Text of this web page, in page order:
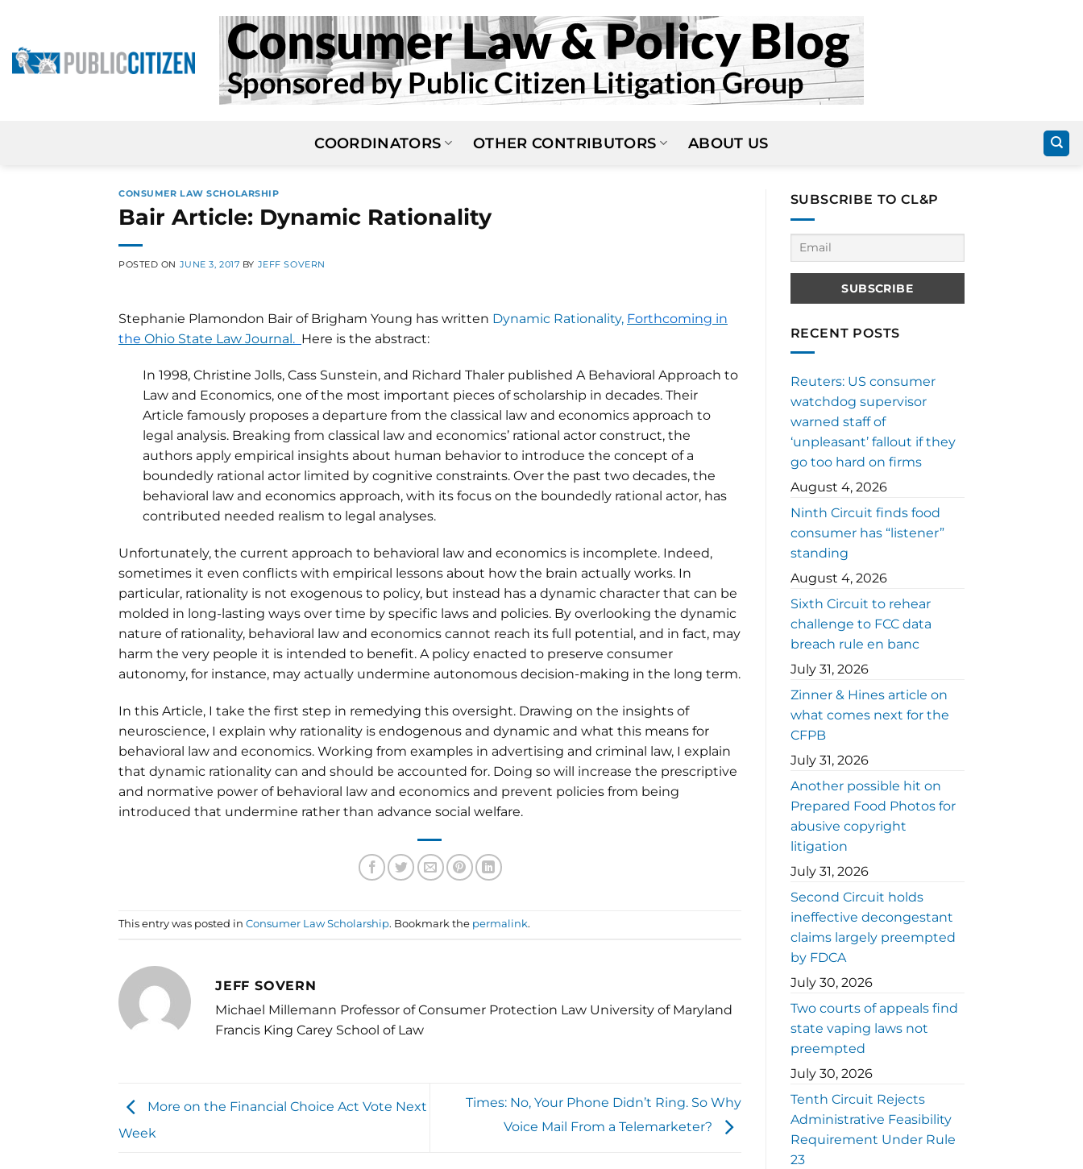
content
COORDINATORS OTHER CONTRIBUTORS ABOUT US
CONSUMER LAW SCHOLARSHIP
Bair Article: Dynamic Rationality
POSTED ON JUNE 3, 2017 BY JEFF SOVERN
Stephanie Plamondon Bair of Brigham Young has written Dynamic Rationality, Forthcoming in
the Ohio State Law Journal. Here is the abstract:
In 1998, Christine Jolls, Cass Sunstein, and Richard Thaler published A Behavioral Approach to
Law and Economics, one of the most important pieces of scholarship in decades. Their
Article famously proposes a departure from the classical law and economics approach to
legal analysis. Breaking from classical law and economics’ rational actor construct, the
authors apply empirical insights about human behavior to introduce the concept of a
boundedly rational actor limited by cognitive constraints. Over the past two decades, the
behavioral law and economics approach, with its focus on the boundedly rational actor, has
contributed needed realism to legal analyses.
Unfortunately, the current approach to behavioral law and economics is incomplete. Indeed,
sometimes it even conflicts with empirical lessons about how the brain actually works. In
particular, rationality is not exogenous to policy, but instead has a dynamic character that can be
molded in long-lasting ways over time by specific laws and policies. By overlooking the dynamic
nature of rationality, behavioral law and economics cannot reach its full potential, and in fact, may
harm the very people it is intended to benefit. A policy enacted to preserve consumer
autonomy, for instance, may actually undermine autonomous decision-making in the long term.
In this Article, I take the first step in remedying this oversight. Drawing on the insights of
neuroscience, I explain why rationality is endogenous and dynamic and what this means for
behavioral law and economics. Working from examples in advertising and criminal law, I explain
that dynamic rationality can and should be accounted for. Doing so will increase the prescriptive
and normative power of behavioral law and economics and prevent policies from being
introduced that undermine rather than advance social welfare.
This entry was posted in Consumer Law Scholarship. Bookmark the permalink.
JEFF SOVERN
Michael Millemann Professor of Consumer Protection Law University of Maryland
Francis King Carey School of Law
More on the Financial Choice Act Vote Next
Week
Times: No, Your Phone Didn’t Ring. So Why
Voice Mail From a Telemarketer?
SUBSCRIBE TO CL&P
RECENT POSTS
Reuters: US consumer
watchdog supervisor
warned staff of
‘unpleasant’ fallout if they
go too hard on firms
August 4, 2026
Ninth Circuit finds food
consumer has “listener”
standing
August 4, 2026
Sixth Circuit to rehear
challenge to FCC data
breach rule en banc
July 31, 2026
Zinner & Hines article on
what comes next for the
CFPB
July 31, 2026
Another possible hit on
Prepared Food Photos for
abusive copyright
litigation
July 31, 2026
Second Circuit holds
ineffective decongestant
claims largely preempted
by FDCA
July 30, 2026
Two courts of appeals find
state vaping laws not
preempted
July 30, 2026
Tenth Circuit Rejects
Administrative Feasibility
Requirement Under Rule
23